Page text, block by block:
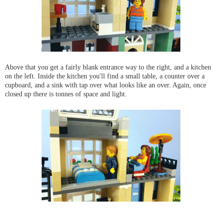
Above that you get a fairly blank entrance way to the right, and a kitchen
on the left. Inside the kitchen you'll find a small table, a counter over a
cupboard, and a sink with tap over what looks like an over. Again, once
closed up there is tonnes of space and light.